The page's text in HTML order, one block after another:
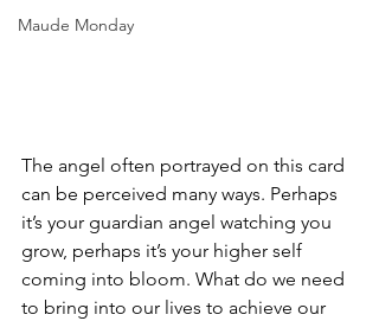
Maude Monday
The angel often portrayed on this card
can be perceived many ways. Perhaps
it’s your guardian angel watching you
grow, perhaps it’s your higher self
coming into bloom. What do we need
to bring into our lives to achieve our